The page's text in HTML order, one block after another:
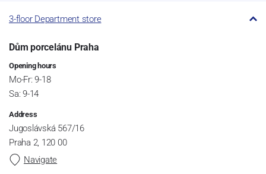
3-floor Department store
Dům porcelánu Praha
Opening hours
Mo-Fr: 9-18
Sa: 9-14
Address
Jugoslávská 567/16
Praha 2, 120 00
Navigate